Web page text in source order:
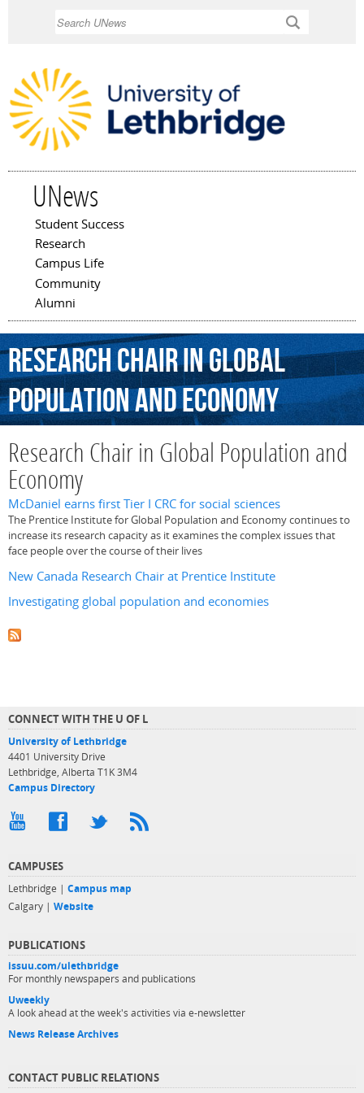
UNews
Main menu
Student Success
Research
Campus Life
Community
Alumni
ResearchChairinGlobal
PopulationandEconomy
Research Chair in Global Population and
Economy
McDaniel earns first Tier I CRC for social sciences
The Prentice Institute for Global Population and Economy continues to
increase its research capacity as it examines the complex issues that
face people over the course of their lives
New Canada Research Chair at Prentice Institute
Investigating global population and economies
CONNECT WITH THE U OF L
University of Lethbridge
4401 University Drive
Lethbridge, Alberta T1K 3M4
Campus Directory
CAMPUSES
Lethbridge | Campus map
Calgary | Website
PUBLICATIONS
issuu.com/ulethbridge
For monthly newspapers and publications
Uweekly
A look ahead at the week's activities via e-newsletter
News Release Archives
CONTACT PUBLIC RELATIONS